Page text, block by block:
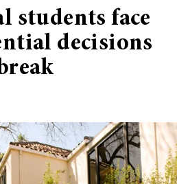
students face
decisions